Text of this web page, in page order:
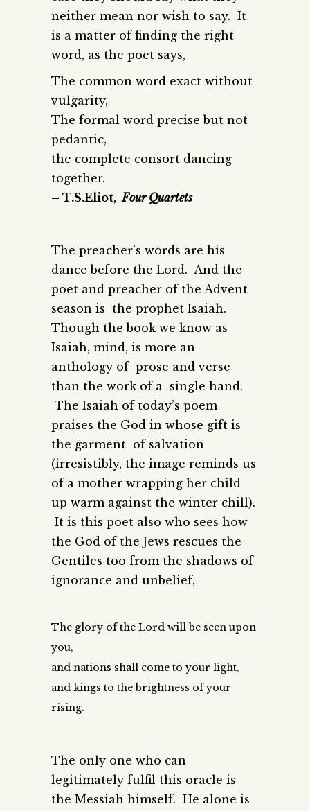
neither mean nor wish to say. It
is a matter of finding the right
word, as the poet says,
The common word exact without
vulgarity,
The formal word precise but not
pedantic,
the complete consort dancing
together.
– T.S.Eliot, Four Quartets
The preacher’s words are his
dance before the Lord. And the
poet and preacher of the Advent
season is the prophet Isaiah.
Though the book we know as
Isaiah, mind, is more an
anthology of prose and verse
than the work of a single hand.
The Isaiah of today’s poem
praises the God in whose gift is
the garment of salvation
(irresistibly, the image reminds us
of a mother wrapping her child
up warm against the winter chill).
It is this poet also who sees how
the God of the Jews rescues the
Gentiles too from the shadows of
ignorance and unbelief,
The glory of the Lord will be seen upon
you,
and nations shall come to your light,
and kings to the brightness of your
rising.
The only one who can
legitimately fulfil this oracle is
the Messiah himself. He alone is